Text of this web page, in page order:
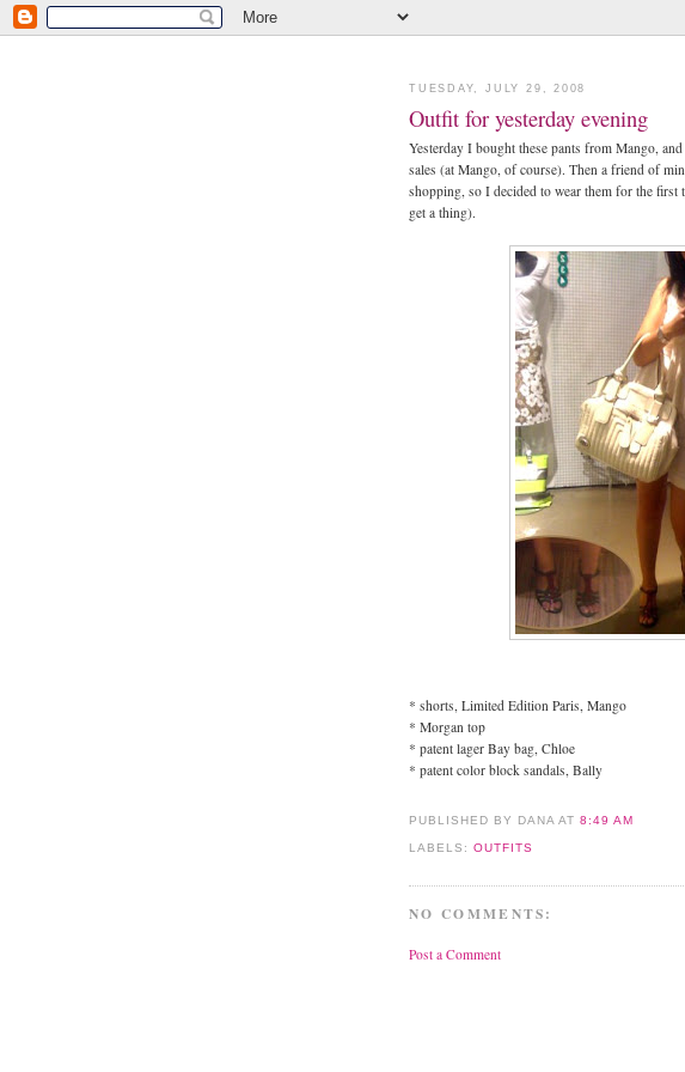
TUESDAY, JULY 29, 2008
Outfit for yesterday evening
Yesterday I bought these pants from Mango,
sales (at Mango, of course). Then a friend of
shopping, so I decided to wear them for the
get a thing).
* shorts, Limited Edition Paris, Mango
* Morgan top
* patent lager Bay bag, Chloe
* patent color block sandals, Bally
PUBLISHED BY DANA AT 8:49 AM
LABELS: OUTFITS
NO COMMENTS:
Post a Comment